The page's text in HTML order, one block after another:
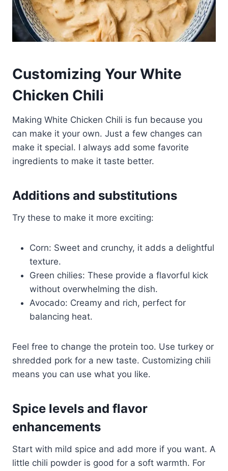
Customizing Your White
Chicken Chili
Making White Chicken Chili is fun because you
can make it your own. Just a few changes can
make it special. I always add some favorite
ingredients to make it taste better.
Additions and substitutions
Try these to make it more exciting:
Corn: Sweet and crunchy, it adds a delightful
texture.
Green chilies: These provide a flavorful kick
without overwhelming the dish.
Avocado: Creamy and rich, perfect for
balancing heat.
Feel free to change the protein too. Use turkey or
shredded pork for a new taste. Customizing chili
means you can use what you like.
Spice levels and flavor
enhancements
Start with mild spice and add more if you want. A
little chili powder is good for a soft warmth. For